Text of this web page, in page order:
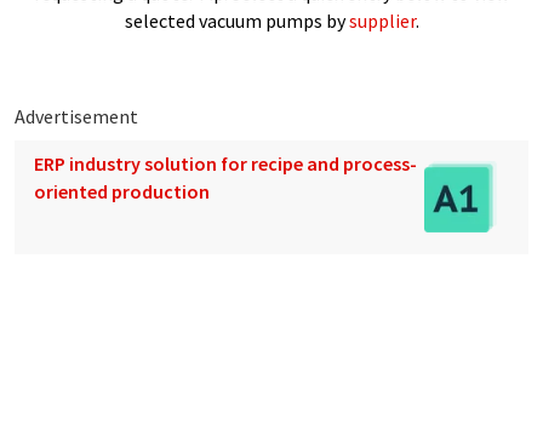
selected vacuum pumps bysupplier.
Advertisement
ERP industry solution for recipe and process-
oriented production